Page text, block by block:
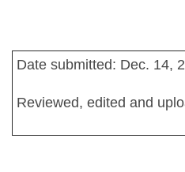
Date submitted: Dec. 14,
Reviewed, edited and